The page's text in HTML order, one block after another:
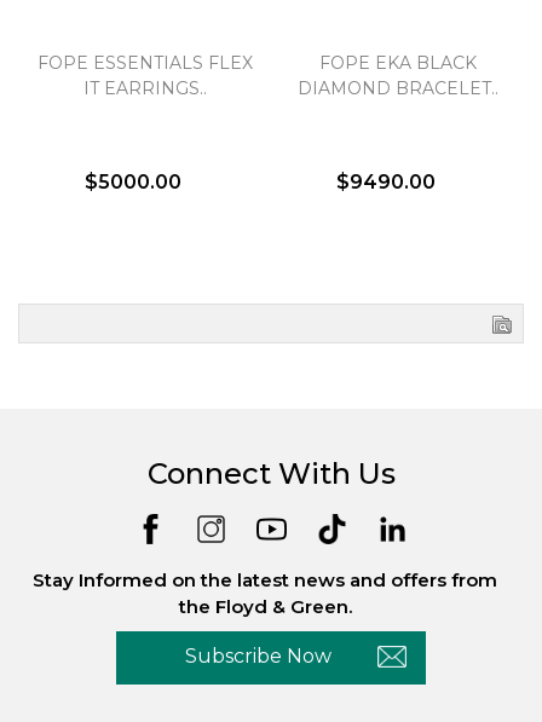
FOPE ESSENTIALS FLEX
IT EARRINGS..
$5000.00
FOPE EKA BLACK
DIAMOND BRACELET..
$9490.00
Connect With Us
Stay Informed on the latest news and offers from
the Floyd & Green.
Subscribe Now